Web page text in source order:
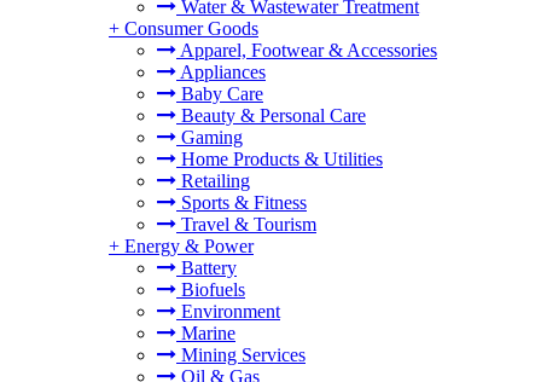
Water & Wastewater Treatment
+ Consumer Goods
Apparel, Footwear & Accessories
Appliances
Baby Care
Beauty & Personal Care
Gaming
Home Products & Utilities
Retailing
Sports & Fitness
Travel & Tourism
+ Energy & Power
Battery
Biofuels
Environment
Marine
Mining Services
Oil & Gas